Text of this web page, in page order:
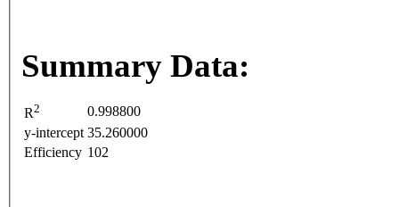
Summary Data:
R2
0.998800
y-intercept 35.260000
Efficiency 102